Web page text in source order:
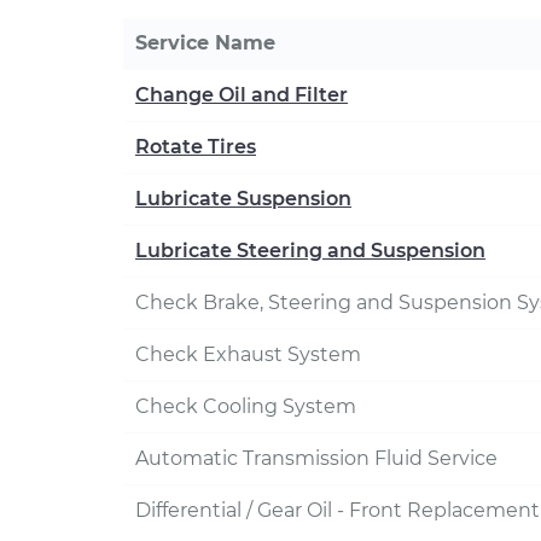
Service Name
Change Oil and Filter
Rotate Tires
Lubricate Suspension
Lubricate Steering and Suspension
Check Brake, Steering and Suspension
Check Exhaust System
Check Cooling System
Automatic Transmission Fluid Service
Differential / Gear Oil - Front Replacement